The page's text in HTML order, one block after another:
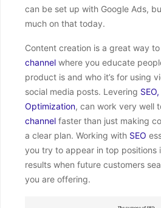
can be set up with Google Ads,
much on that today.
Content creation is a great way
channel where you educate
product is and who it’s for using
social media posts. Levering
Optimization, can work very well
channel faster than just making
a clear plan. Working with SEO
you try to appear in top positions
results when future customers
you are offering.